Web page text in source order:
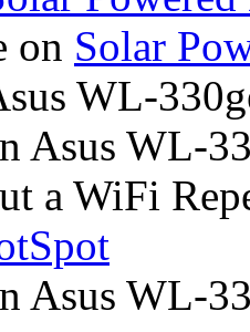
on Solar
WL-
Asus WL-
a WiFi
Asus WL-